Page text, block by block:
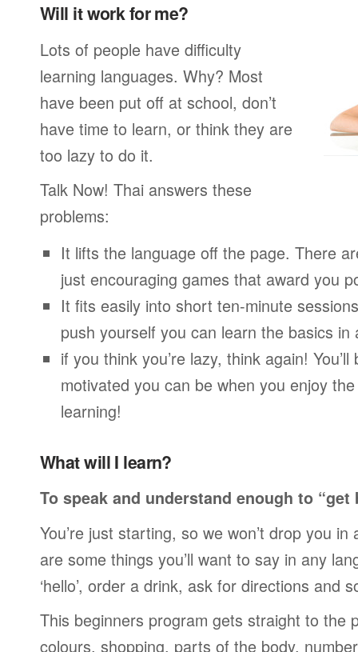
Will it work for me?
Lots of people have difficulty
learning languages. Why? Most
have been put off at school, don’t
have time to learn, or think they are
too lazy to do it.
Talk Now! Thai answers these
problems:
It lifts the language off the page. There
just encouraging games that award you
It fits easily into short ten-minute
push yourself you can learn the basics in
if you think you’re lazy, think again!
motivated you can be when you enjoy
learning!
What will I learn?
To speak and understand enough to “get
You’re just starting, so we won’t drop you
are some things you’ll want to say in any
‘hello’, order a drink, ask for directions and
This beginners program gets straight to the
colours, shopping, parts of the body,